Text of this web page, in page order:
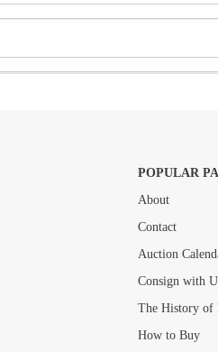
Drag and drop
POPULAR
About
Contact
Auction
Consign with
The History of
How to Buy